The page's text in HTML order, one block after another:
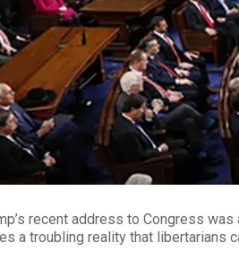
recent address to Congress
a troubling reality that libertarians